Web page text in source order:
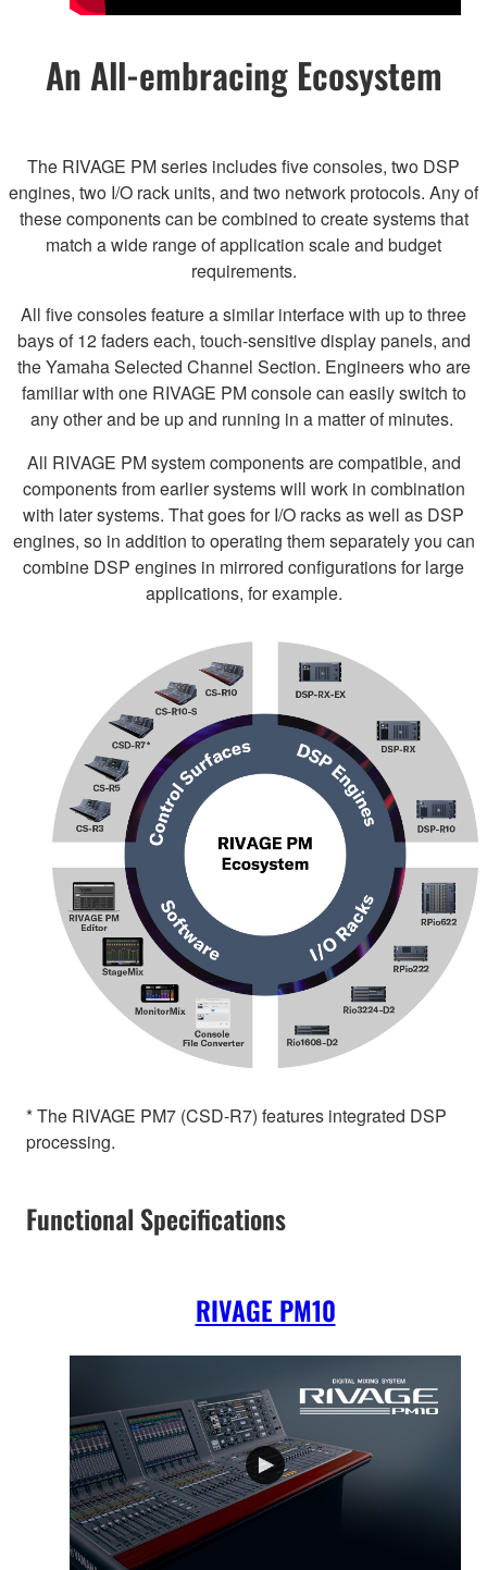
An All-embracing Ecosystem
The RIVAGE PM series includes five consoles, two DSP
engines, two I/O rack units, and two network protocols. Any of
these components can be combined to create systems that
match a wide range of application scale and budget
requirements.
All five consoles feature a similar interface with up to three
bays of 12 faders each, touch-sensitive display panels, and
the Yamaha Selected Channel Section. Engineers who are
familiar with one RIVAGE PM console can easily switch to
any other and be up and running in a matter of minutes.
All RIVAGE PM system components are compatible, and
components from earlier systems will work in combination
with later systems. That goes for I/O racks as well as DSP
engines, so in addition to operating them separately you can
combine DSP engines in mirrored configurations for large
applications, for example.
* The RIVAGE PM7 (CSD-R7) features integrated DSP
processing.
Functional Specifications
RIVAGE PM10